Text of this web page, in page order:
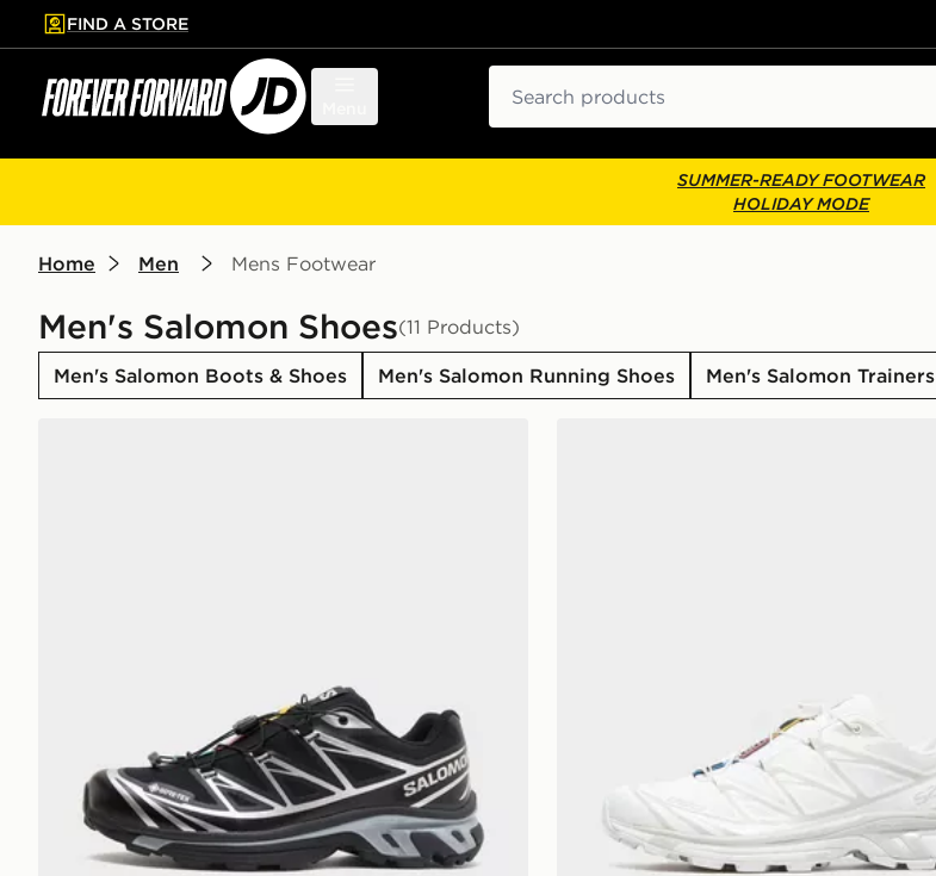
to main content
Skip footer
FIND A STORE
SUMMER-READY FOOTWEAR
HOLIDAY MODE
Home Men Mens Footwear
Men's Salomon Shoes(11 Products)
Men's Salomon Boots & Shoes Men's Salomon Running Shoes Men's Salomon Trainers